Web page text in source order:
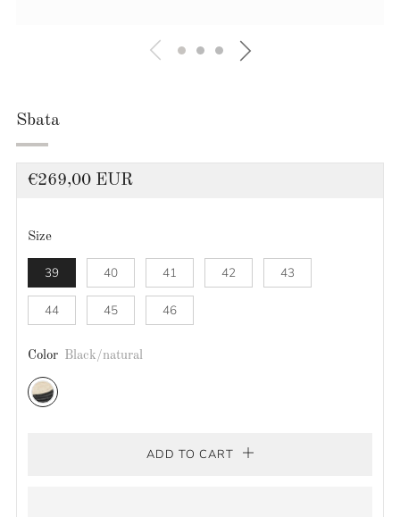
Sbata
Regular
€269,00 EUR
Size
39 40 41 42 43
44 45 46
Color Black/natural
Black/natural
ADD TO CART